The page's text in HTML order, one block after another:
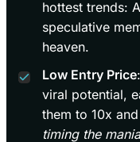
hottest trends:
speculative
heaven.
Low Entry Price
viral potential,
them to 10x
timing the mania